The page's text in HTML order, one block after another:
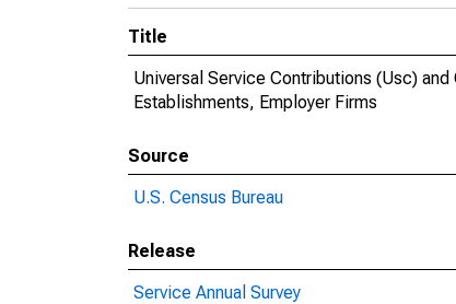
Title
Universal Service Contributions (Usc)
Establishments, Employer Firms
Source
U.S. Census Bureau
Release
Service Annual Survey